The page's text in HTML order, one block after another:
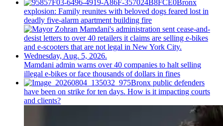
Bronx
explosion: Family reunites with beloved dogs feared lost in
deadly five-alarm apartment building fire
Mamdani admin warns over 40 companies to halt selling
illegal e-bikes or face thousands of dollars in fines
Bronx public defenders
have been on strike for ten days. How is it impacting courts
and clients?